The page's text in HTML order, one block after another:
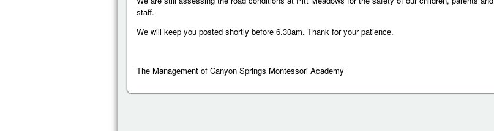
staff.
We will keep you posted shortly before 6.30am. Thank for your patience.
The Management of Canyon Springs Montessori Academy